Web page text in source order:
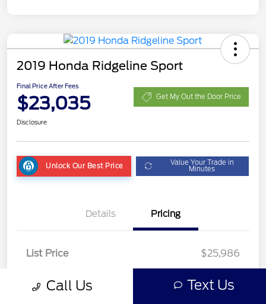
2019 Honda Ridgeline Sport
Final Price After Fees
$23,035 Get My Out the Door Price
Disclosure
Unlock Our Best Price Value Your Trade in
Minutes
Details Pricing
List Price
$25,986
Fees
+$398
Call Us Text Us